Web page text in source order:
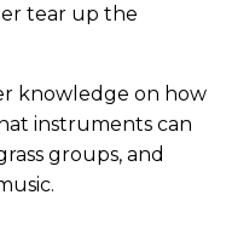
tear up the
knowledge on how
instruments can
groups, and